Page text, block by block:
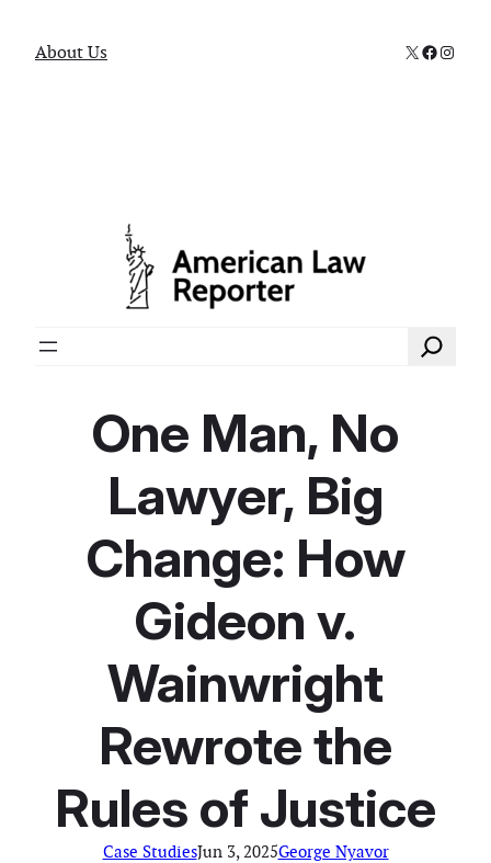
About Us X
Search
One Man, No
Lawyer, Big
Change: How
Gideon v.
Wainwright
Rewrote the
Rules of Justice
Case StudiesJun 3, 2025George Nyavor